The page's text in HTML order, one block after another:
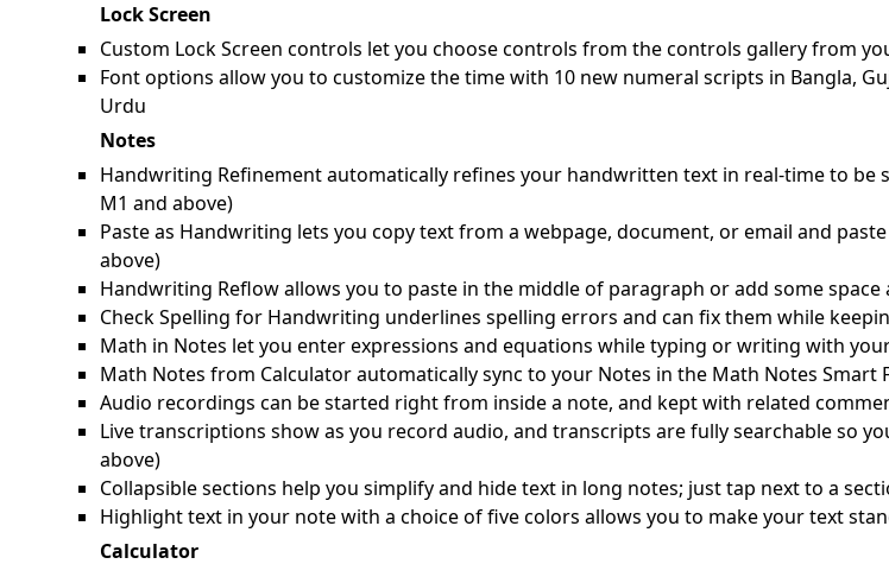
Lock Screen
Custom Lock Screen controls let you choose controls from the controls gallery from
Font options allow you to customize the time with 10 new numeral scripts in Bangla,
Urdu
Notes
Handwriting Refinement automatically refines your handwritten text in real-time to be
M1 and above)
Paste as Handwriting lets you copy text from a webpage, document, or email and
above)
Handwriting Reflow allows you to paste in the middle of paragraph or add some
Check Spelling for Handwriting underlines spelling errors and can fix them while
Math in Notes let you enter expressions and equations while typing or writing with
Math Notes from Calculator automatically sync to your Notes in the Math Notes Smart
Audio recordings can be started right from inside a note, and kept with related
Live transcriptions show as you record audio, and transcripts are fully searchable so
above)
Collapsible sections help you simplify and hide text in long notes; just tap next to a
Highlight text in your note with a choice of five colors allows you to make your text
Calculator